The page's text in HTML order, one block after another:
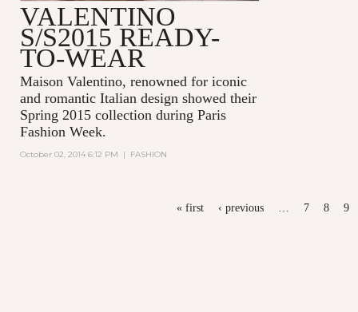
VALENTINO
S/S2015 READY-
TO-WEAR
Maison Valentino, renowned for iconic
and romantic Italian design showed their
Spring 2015 collection during Paris
Fashion Week.
October 02, 2014 6:12 PM | FASHION
« first ‹ previous … 7 8 9